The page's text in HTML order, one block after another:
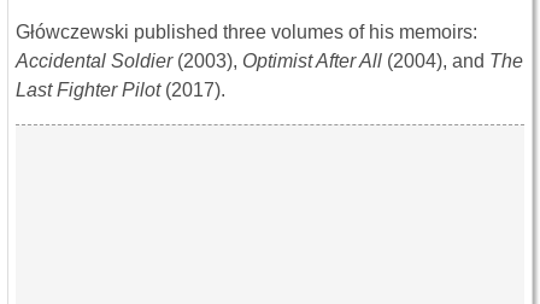
Główczewski published three volumes of his memoirs:
Accidental Soldier (2003), Optimist After All (2004), and The
Last Fighter Pilot (2017).